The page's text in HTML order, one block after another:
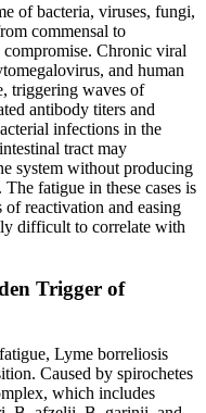
of bacteria, viruses, fungi,
commensal to
Chronic viral
and human
triggering waves of
antibody titers and
infections in the
tract may
system without producing
fatigue in these cases is
reactivation and easing
difficult to correlate with
Trigger of
Lyme borreliosis
Caused by spirochetes
which includes